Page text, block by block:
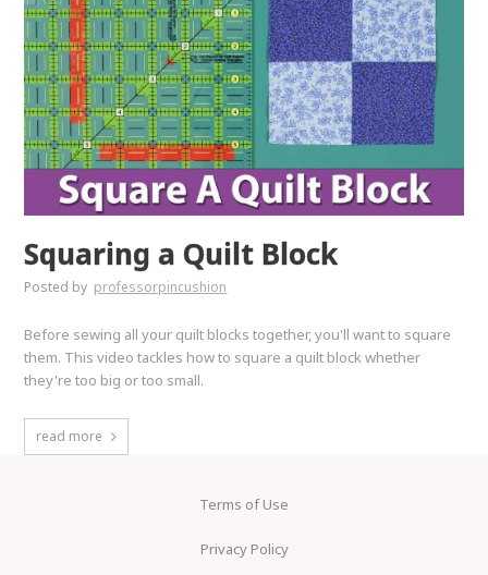
Squaring a Quilt Block
Posted by professorpincushion
Before sewing all your quilt blocks together, you'll want to square
them. This video tackles how to square a quilt block whether
they're too big or too small.
read more
Terms of Use
Privacy Policy